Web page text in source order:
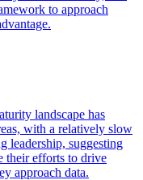
to approach
landscape has
with a relatively slow
leadership, suggesting
their efforts to drive
approach data.